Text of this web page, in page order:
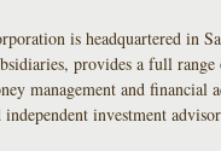
is headquartered in
provides a full range
management and financial
investment